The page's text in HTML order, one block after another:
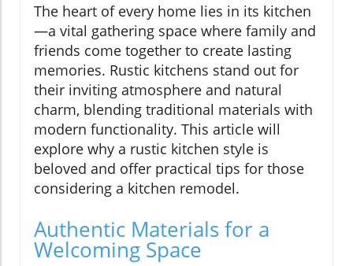
The heart of every home lies in its kitchen
—a vital gathering space where family and
friends come together to create lasting
memories. Rustic kitchens stand out for
their inviting atmosphere and natural
charm, blending traditional materials with
modern functionality. This article will
explore why a rustic kitchen style is
beloved and offer practical tips for those
considering a kitchen remodel.
Authentic Materials for a
Welcoming Space